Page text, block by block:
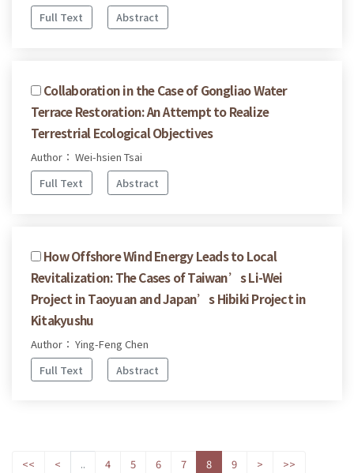
Full Text
Abstract
Collaboration in the Case of Gongliao Water
Terrace Restoration: An Attempt to Realize
Terrestrial Ecological Objectives
Author： Wei-hsien Tsai
Full Text
Abstract
How Offshore Wind Energy Leads to Local
Revitalization: The Cases of Taiwan’s Li-Wei
Project in Taoyuan and Japan’s Hibiki Project in
Kitakyushu
Author： Ying-Feng Chen
Full Text
Abstract
<< < .. 4 5 6 7 8 9 > >>